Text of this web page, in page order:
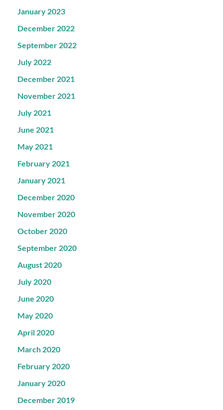
January 2023
December 2022
September 2022
July 2022
December 2021
November 2021
July 2021
June 2021
May 2021
February 2021
January 2021
December 2020
November 2020
October 2020
September 2020
August 2020
July 2020
June 2020
May 2020
April 2020
March 2020
February 2020
January 2020
December 2019